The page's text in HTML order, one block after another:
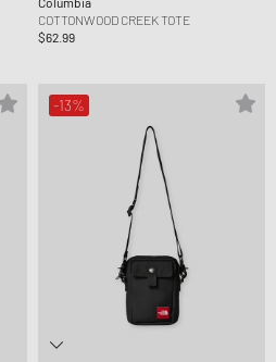
COTTONWOOD CREEK TOTE
$62.99
-13%